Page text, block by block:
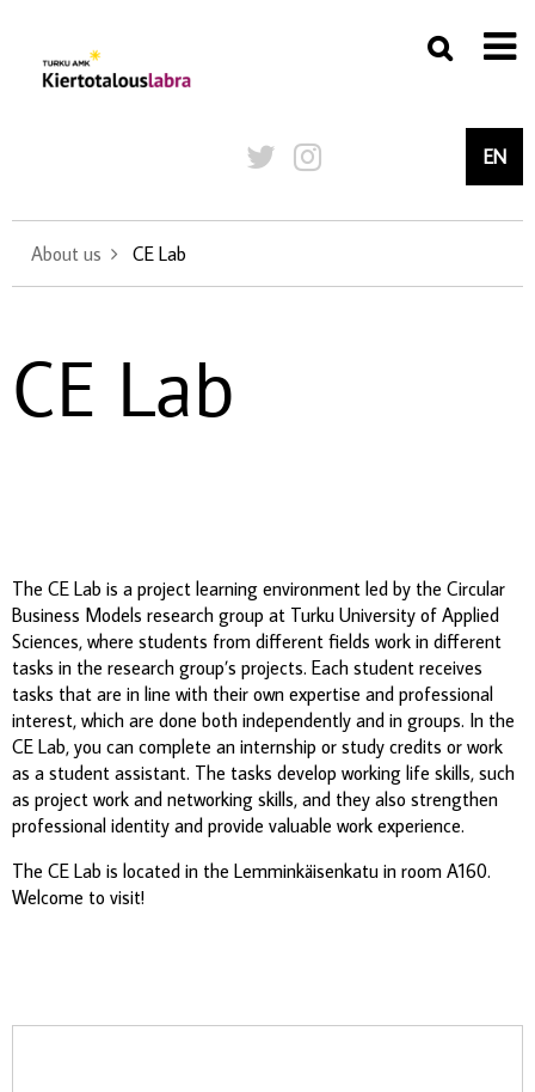
EN
About us CE Lab
CE Lab
The CE Lab is a project learning environment led by the Circular
Business Models research group at Turku University of Applied
Sciences, where students from different fields work in different
tasks in the research group’s projects. Each student receives
tasks that are in line with their own expertise and professional
interest, which are done both independently and in groups. In the
CE Lab, you can complete an internship or study credits or work
as a student assistant. The tasks develop working life skills, such
as project work and networking skills, and they also strengthen
professional identity and provide valuable work experience.
The CE Lab is located in the Lemminkäisenkatu in room A160.
Welcome to visit!